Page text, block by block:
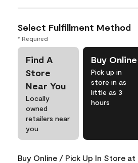
Select Fulfillment Method
* Required
Find A
Store
Near You
Locally
owned
retailers near
you
Buy Online
Pick up in
store in as
little as 3
hours
Buy Online / Pick Up In Store